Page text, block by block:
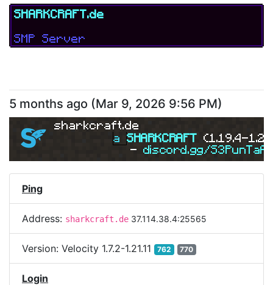
SHARKCRAFT.de
SMP Server
5 months ago (Mar 9, 2026 9:56 PM)
sharkcraft.de
a SHARKCRAFT (1.19.4-
- discord.gg/
Ping
Address: sharkcraft.de 37.114.38.4:25565
Version: Velocity 1.7.2-1.21.11 762 770
Login